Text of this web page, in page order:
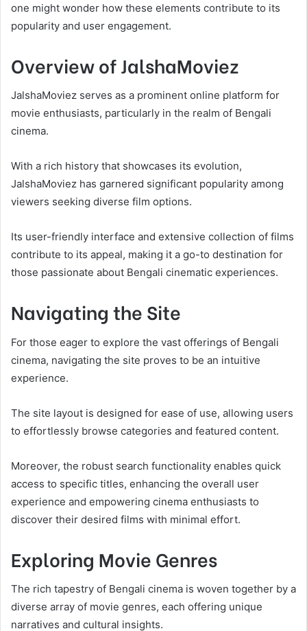
one might wonder how these elements contribute to its
popularity and user engagement.
Overview of JalshaMoviez
JalshaMoviez serves as a prominent online platform for
movie enthusiasts, particularly in the realm of Bengali
cinema.
With a rich history that showcases its evolution,
JalshaMoviez has garnered significant popularity among
viewers seeking diverse film options.
Its user-friendly interface and extensive collection of films
contribute to its appeal, making it a go-to destination for
those passionate about Bengali cinematic experiences.
Navigating the Site
For those eager to explore the vast offerings of Bengali
cinema, navigating the site proves to be an intuitive
experience.
The site layout is designed for ease of use, allowing users
to effortlessly browse categories and featured content.
Moreover, the robust search functionality enables quick
access to specific titles, enhancing the overall user
experience and empowering cinema enthusiasts to
discover their desired films with minimal effort.
Exploring Movie Genres
The rich tapestry of Bengali cinema is woven together by a
diverse array of movie genres, each offering unique
narratives and cultural insights.